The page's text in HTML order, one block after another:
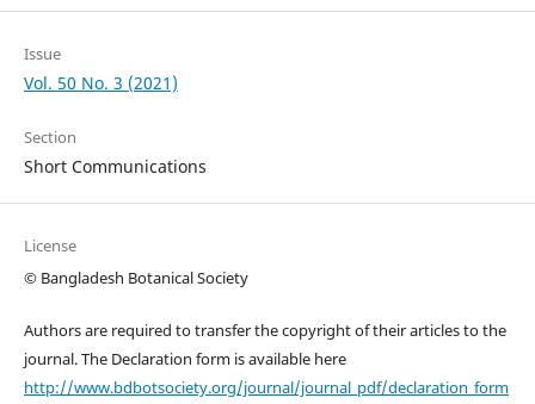
Issue
Vol. 50 No. 3 (2021)
Section
Short Communications
License
© Bangladesh Botanical Society
Authors are required to transfer the copyright of their articles to the
journal. The Declaration form is available here
http://www.bdbotsociety.org/journal/journal_pdf/declaration_form